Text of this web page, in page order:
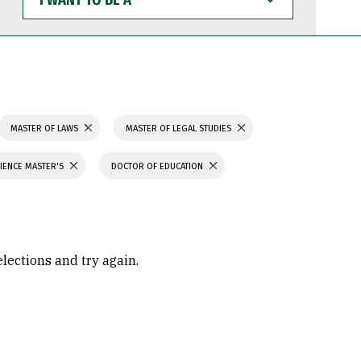
WANT
TO
BE
MASTER OF LAWS MASTER OF LEGAL STUDIES
MASTER'S DOCTOR OF EDUCATION
and try again.